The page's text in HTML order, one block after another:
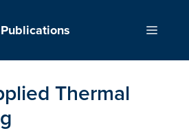
Menu
Thermal